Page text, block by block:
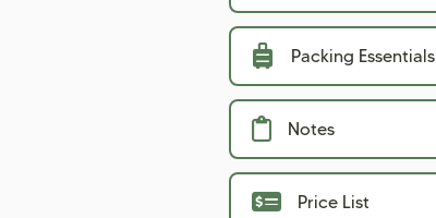
Packing Essentials
Notes
Price List